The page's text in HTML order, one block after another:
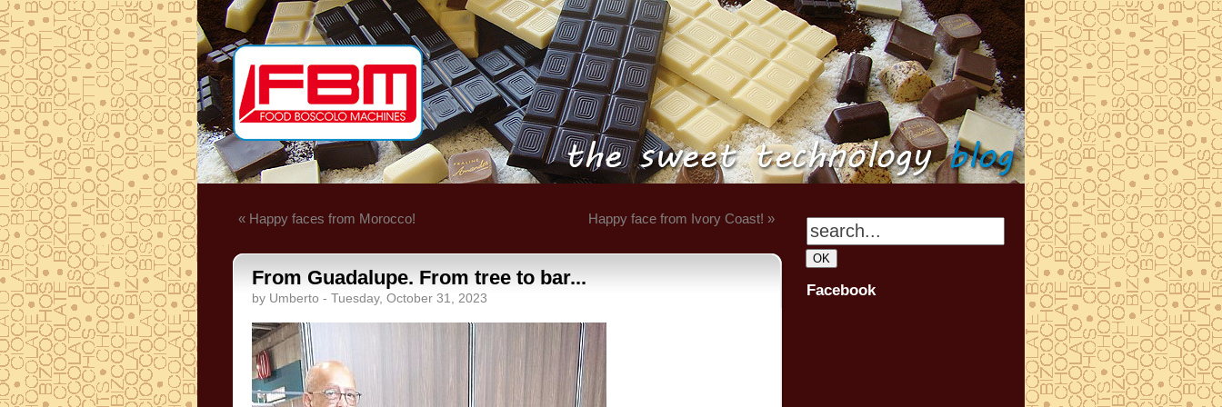
« Happy faces from Morocco! Happy face from Ivory Coast! »
From Guadalupe. From tree to bar...
by Umberto - Tuesday, October 31, 2023 Facebook